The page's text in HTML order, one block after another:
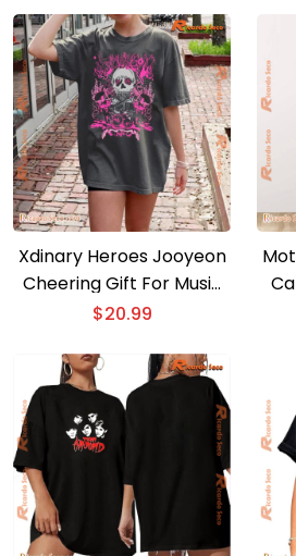
Xdinary Heroes Jooyeon
Cheering Gift For Music
Fan , Classic Men Shirt
$20.99